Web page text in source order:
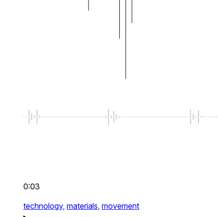
0:03
technology, materials, movement